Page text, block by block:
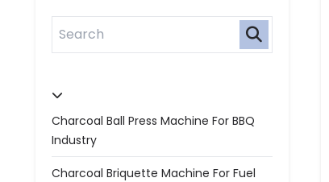
Charcoal Ball Press Machine For BBQ
Industry
Charcoal Briquette Machine For Fuel